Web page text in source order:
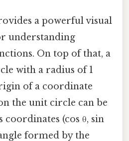
a powerful visual
understanding
On top of that, a
with a radius of 1
of a coordinate
the unit circle can be
coordinates (cos θ, sin
formed by the